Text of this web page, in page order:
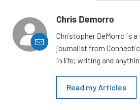
Chris Demorro
Christopher DeMorro is
journalist from
in life; writing and
Read my Articles